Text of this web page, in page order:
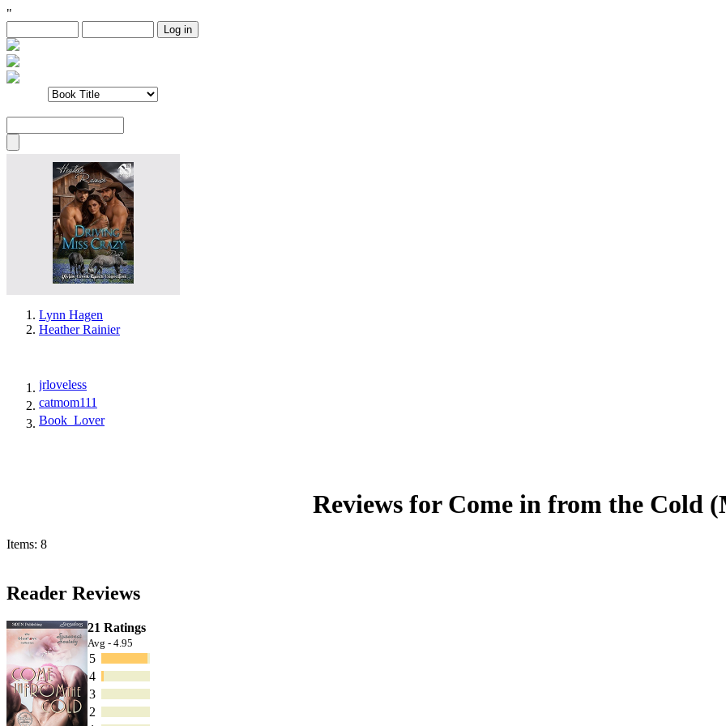
"
Lynn Hagen
Heather Rainier
jrloveless
catmom111
Book_Lover
Reviews for Come in from the Cold
Items: 8
Reader Reviews
21 Ratings
Avg - 4.95
5
4
3
2